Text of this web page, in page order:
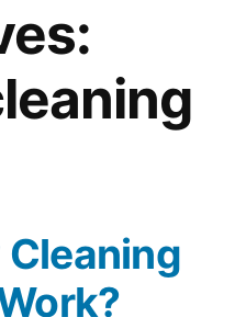
Cleaning